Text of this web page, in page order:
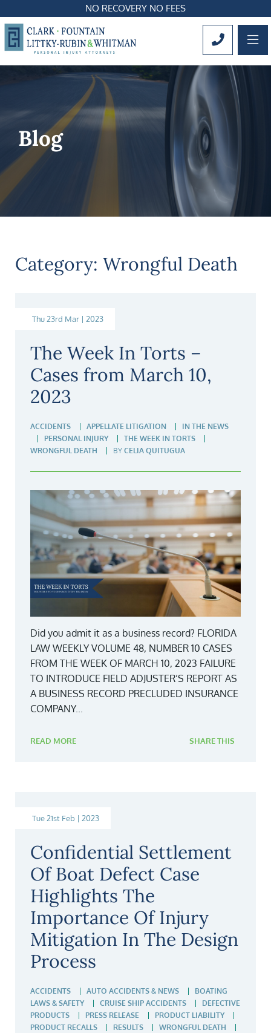
NO RECOVERY NO FEES
CALL
Blog
Category: Wrongful Death
Thu 23rd Mar | 2023
The Week In Torts –
Cases from March 10,
2023
ACCIDENTS APPELLATE LITIGATION
IN THE NEWS
PERSONAL INJURY
THE WEEK IN TORTS
WRONGFUL DEATH
BY CELIA QUITUGUA
Did you admit it as a business record? FLORIDA
LAW WEEKLY VOLUME 48, NUMBER 10 CASES
FROM THE WEEK OF MARCH 10, 2023 FAILURE
TO INTRODUCE FIELD ADJUSTER’S REPORT AS
A BUSINESS RECORD PRECLUDED INSURANCE
COMPANY...
READ MORE SHARE THIS
Tue 21st Feb | 2023
Confidential Settlement
Of Boat Defect Case
Highlights The
Importance Of Injury
Mitigation In The Design
Process
ACCIDENTS AUTO ACCIDENTS & NEWS
BOATING
LAWS & SAFETY
CRUISE SHIP ACCIDENTS
DEFECTIVE
PRODUCTS
PRESS RELEASE
PRODUCT LIABILITY
PRODUCT RECALLS
RESULTS
WRONGFUL DEATH